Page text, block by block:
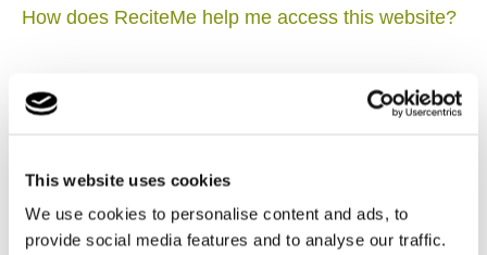
This website uses cookies
We use cookies to personalise content and ads, to
provide social media features and to analyse our traffic.
How does ReciteMe help me access this website?
ReciteMe helps people to access our website to do the
things they need to do, like find information about how to
The ReciteMe toolbar has a unique range of functions.
You can use it to: